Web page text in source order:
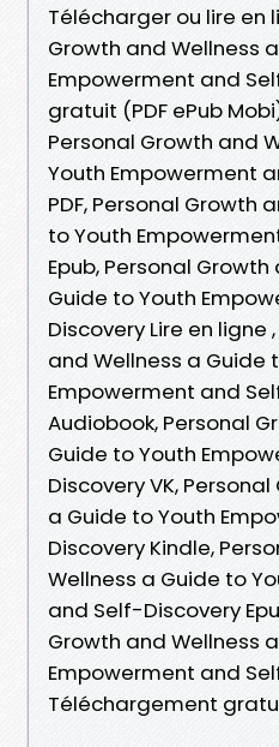
Télécharger ou lire en
Growth and Wellness
Empowerment and
gratuit (PDF ePub
Personal Growth and
Youth Empowerment
PDF, Personal Growth
to Youth
Epub, Personal
Guide to Youth
Discovery Lire en ligne
and Wellness a Guide
Empowerment and
Audiobook, Personal
Guide to Youth
Discovery VK,
a Guide to Youth
Discovery Kindle,
Wellness a Guide to
and Self-Discovery
Growth and Wellness
Empowerment and
Téléchargement